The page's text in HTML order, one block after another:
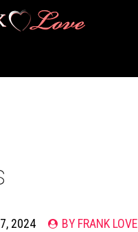
2024 BY FRANK LOVE